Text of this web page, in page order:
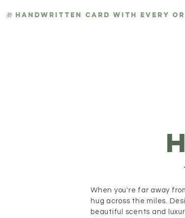
🎁 HANDWRITTEN CARD WITH EVERY
When you're far away
hug across the miles.
beautiful scents and